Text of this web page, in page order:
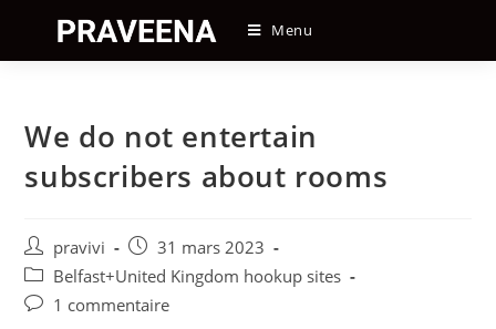
content
Menu
We do not entertain
subscribers about rooms
Auteur/autrice
de
la
publication :
pravivi
Post
published:
31 mars 2023
Post
category:
Belfast+United Kingdom hookup sites
Post1 commentaire